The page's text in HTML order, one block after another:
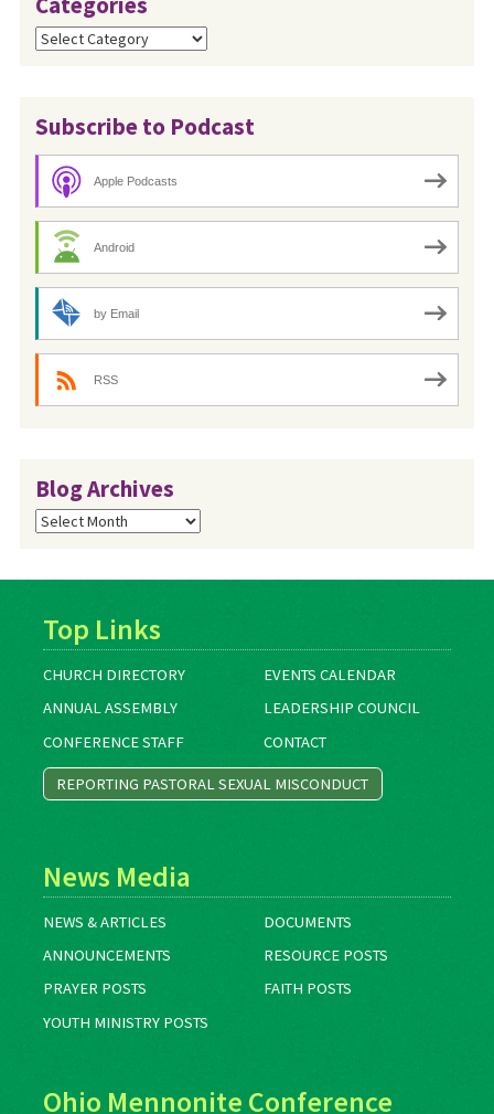
Categories
Subscribe to Podcast
Apple Podcasts
Android
by Email
RSS
Blog Archives
Blog
Archives
Top Links
CHURCH DIRECTORY
EVENTS CALENDAR
ANNUAL ASSEMBLY
LEADERSHIP COUNCIL
CONFERENCE STAFF
CONTACT
REPORTING PASTORAL SEXUAL MISCONDUCT
News Media
NEWS & ARTICLES
DOCUMENTS
ANNOUNCEMENTS
RESOURCE POSTS
PRAYER POSTS
FAITH POSTS
YOUTH MINISTRY POSTS
Ohio Mennonite Conference